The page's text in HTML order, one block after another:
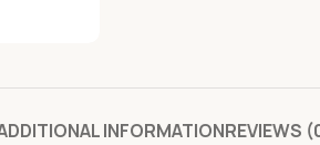
INFORMATIONREVIEWS